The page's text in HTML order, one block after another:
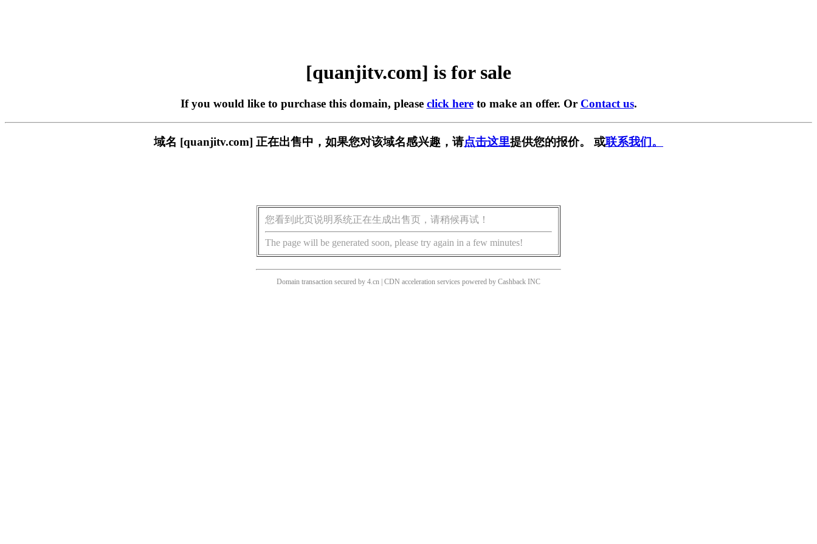
[quanjitv.com] is for sale
If you would like to purchase this domain, please click hereto make an offer. Or Contact us.
域名 [quanjitv.com] 正在出售中，如果您对该域名感兴趣，请点击这里提供您的报价。 或联系我们。
您看到此页说明系统正在生成出售页，请稍候再试！
The page will be generated soon, please try again in a few minutes!
Domain transaction secured by 4.cn | CDN acceleration services powered by Cashback INC